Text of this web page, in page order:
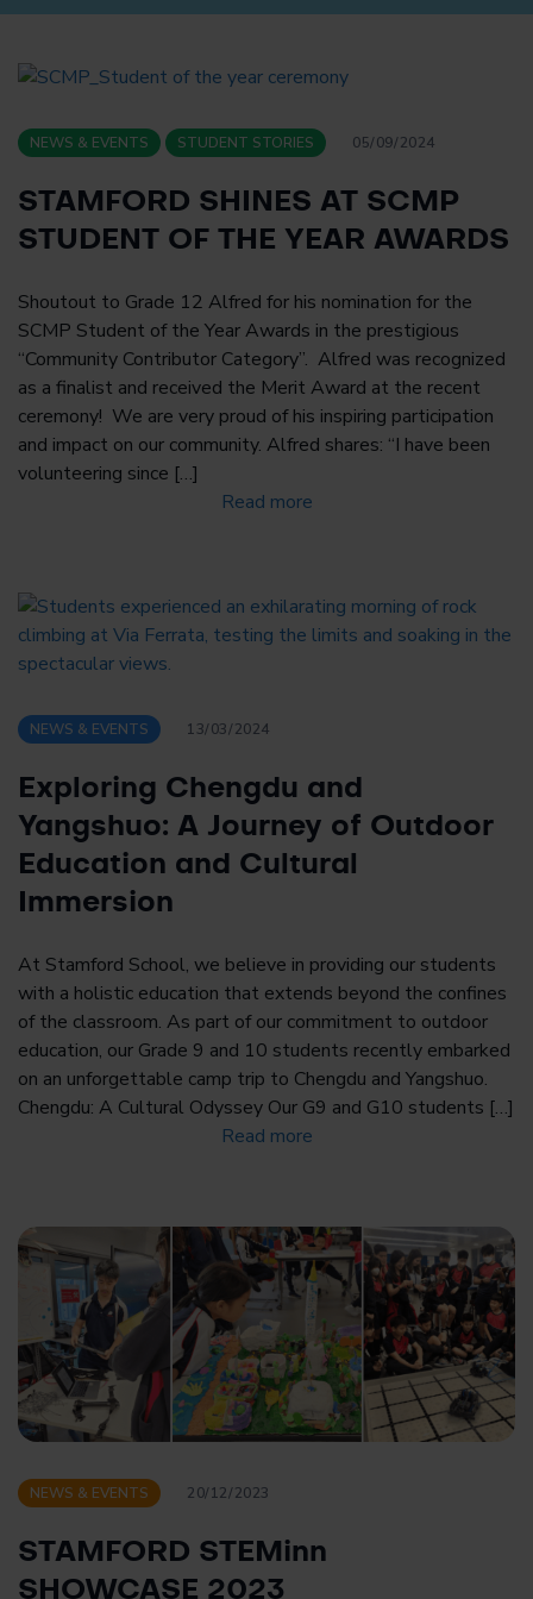
NEWS & EVENTS STUDENT STORIES 05/09/2024
STAMFORD SHINES AT SCMP
STUDENT OF THE YEAR AWARDS
Shoutout to Grade 12 Alfred for his nomination for the
SCMP Student of the Year Awards in the prestigious
“Community Contributor Category”. Alfred was recognized
as a finalist and received the Merit Award at the recent
ceremony! We are very proud of his inspiring participation
and impact on our community. Alfred shares: “I have been
volunteering since […]
Read more
NEWS & EVENTS 13/03/2024
Exploring Chengdu and
Yangshuo: A Journey of Outdoor
Education and Cultural
Immersion
At Stamford School, we believe in providing our students
with a holistic education that extends beyond the confines
of the classroom. As part of our commitment to outdoor
education, our Grade 9 and 10 students recently embarked
on an unforgettable camp trip to Chengdu and Yangshuo.
Chengdu: A Cultural Odyssey Our G9 and G10 students […]
Read more
NEWS & EVENTS 20/12/2023
STAMFORD STEMinn
SHOWCASE 2023